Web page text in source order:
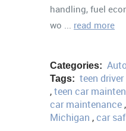
handling, fuel
wo ... read more
Categories:
Tags: teen
,teen car
car maintenance,
Michigan ,car